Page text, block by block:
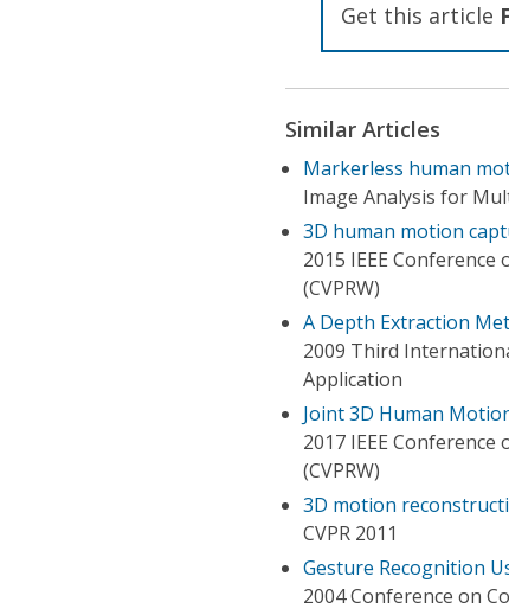
Get this article
Similar Articles
Markerless human
Image Analysis for
3D human motion
2015 IEEE
(CVPRW)
A Depth Extraction
2009 Third
Application
Joint 3D Human
2017 IEEE
(CVPRW)
3D motion
CVPR 2011
Gesture Recognition
2004 Conference on